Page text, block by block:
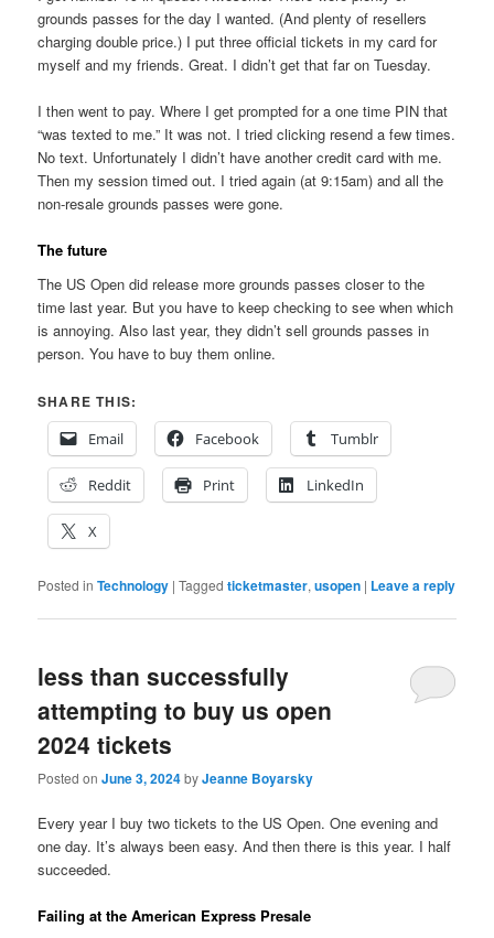
grounds passes for the day I wanted. (And plenty of resellers
charging double price.) I put three official tickets in my card for
myself and my friends. Great. I didn’t get that far on Tuesday.
I then went to pay. Where I get prompted for a one time PIN that
“was texted to me.” It was not. I tried clicking resend a few times.
No text. Unfortunately I didn’t have another credit card with me.
Then my session timed out. I tried again (at 9:15am) and all the
non-resale grounds passes were gone.
The future
The US Open did release more grounds passes closer to the
time last year. But you have to keep checking to see when which
is annoying. Also last year, they didn’t sell grounds passes in
person. You have to buy them online.
SHARE THIS:
Email
Facebook Tumblr
Reddit Print LinkedIn
X
Posted in Technology |Tagged ticketmaster,usopen | Leave a reply
less than successfully
attempting to buy us open
2024 tickets
Posted onJune 3, 2024byJeanne Boyarsky
Every year I buy two tickets to the US Open. One evening and
one day. It’s always been easy. And then there is this year. I half
succeeded.
Failing at the American Express Presale